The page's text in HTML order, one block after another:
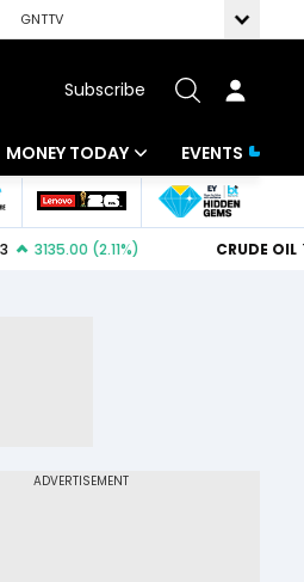
GNTTV
Subscribe
MONEY TODAY
Mutual Funds
EVENTS